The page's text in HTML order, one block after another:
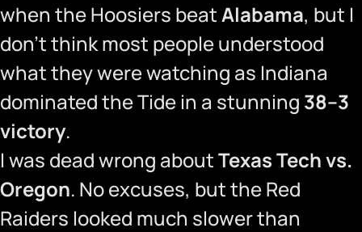
when the Hoosiers beatAlabama, but I
don’t think most people understood
what they were watching as Indiana
dominated the Tide in a stunning 38–3
victory.
I was dead wrong aboutTexas Tech vs.
Oregon. No excuses, but the Red
Raiders looked much slower than